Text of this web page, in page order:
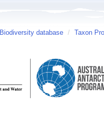
Biodiversity database / Taxon